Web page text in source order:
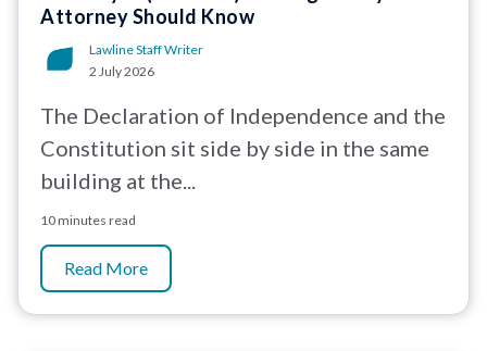
Attorney Should Know
Lawline Staff Writer
2 July 2026
The Declaration of Independence and the
Constitution sit side by side in the same
building at the...
10 minutes read
Read More